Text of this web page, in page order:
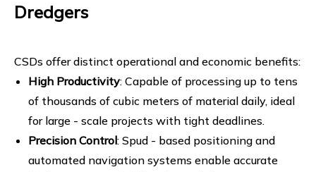
Dredgers
CSDs offer distinct operational and economic benefits:
High Productivity: Capable of processing up to tens
of thousands of cubic meters of material daily, ideal
for large - scale projects with tight deadlines.
Precision Control: Spud - based positioning and
automated navigation systems enable accurate